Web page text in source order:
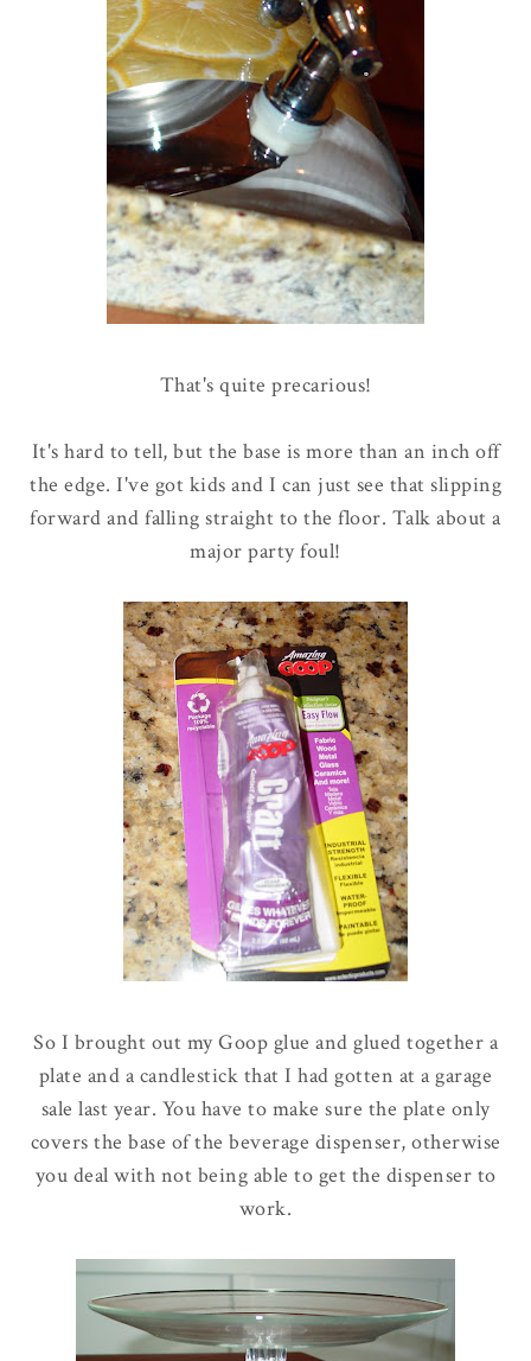
That's quite precarious!
It's hard to tell, but the base is more than an inch off
the edge. I've got kids and I can just see that slipping
forward and falling straight to the floor. Talk about a
major party foul!
So I brought out my Goop glue and glued together a
plate and a candlestick that I had gotten at a garage
sale last year. You have to make sure the plate only
covers the base of the beverage dispenser, otherwise
you deal with not being able to get the dispenser to
work.